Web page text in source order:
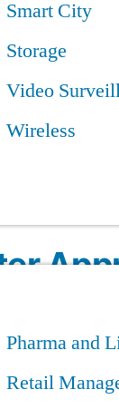
Smart City
Storage
Video
Wireless
Pharma and
Retail